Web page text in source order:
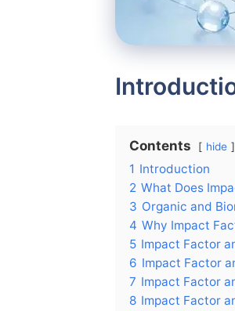
Contents hide
1 Introduction
2 What Does
3 Organic and
4 Why Impact
5 Impact Factor
6 Impact Factor
7 Impact Factor
8 Impact Factor